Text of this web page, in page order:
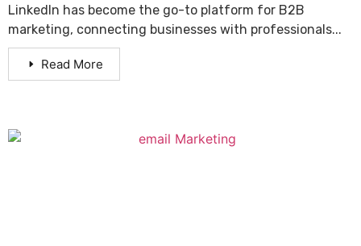
LinkedIn has become the go-to platform for B2B
marketing, connecting businesses with professionals...
Read More